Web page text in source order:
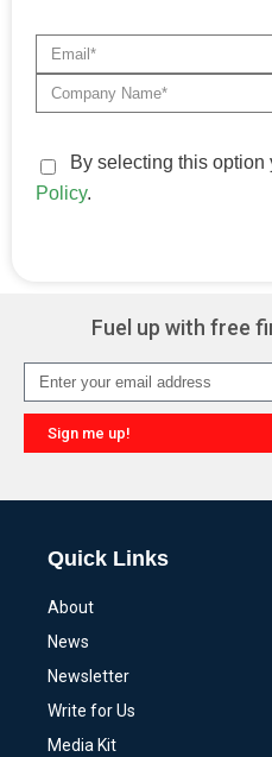
By selecting this option
Policy.
Fuel up with free
Sign me up!
Quick Links
About
News
Newsletter
Write for Us
Media Kit